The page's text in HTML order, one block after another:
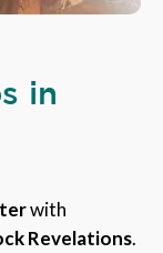
in
with
Revelations.